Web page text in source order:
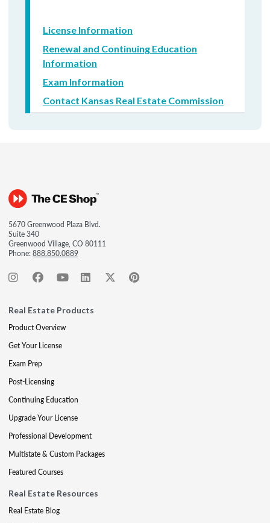
License Information
Renewal and Continuing Education
Information
Exam Information
Contact Kansas Real Estate Commission
5670 Greenwood Plaza Blvd.
Suite 340
Greenwood Village, CO 80111
Phone:888.850.0889
Real Estate Products
Product Overview
Get Your License
Exam Prep
Post-Licensing
Continuing Education
Upgrade Your License
Professional Development
Multistate & Custom Packages
Featured Courses
Real Estate Resources
Real Estate Blog